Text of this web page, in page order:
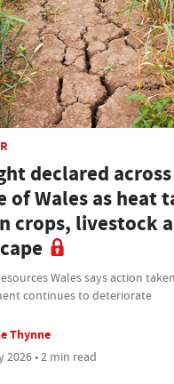
declared
of Wales as heat
crops, livestock
Wales says action
continues to deteriorate
Thynne
2026 • 2 min read